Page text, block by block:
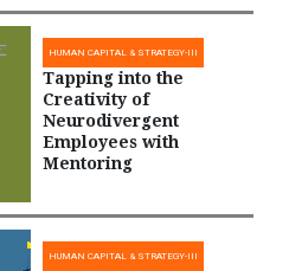
HUMAN CAPITAL & STRATEGY-III
Tapping into the
Creativity of
Neurodivergent
Employees with
Mentoring
HUMAN CAPITAL & STRATEGY-III